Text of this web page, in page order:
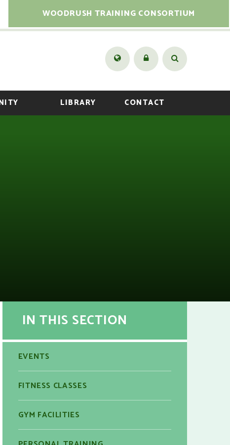
WOODRUSH TRAINING CONSORTIUM
LIBRARY CONTACT
IN THIS SECTION
EVENTS
FITNESS CLASSES
GYM FACILITIES